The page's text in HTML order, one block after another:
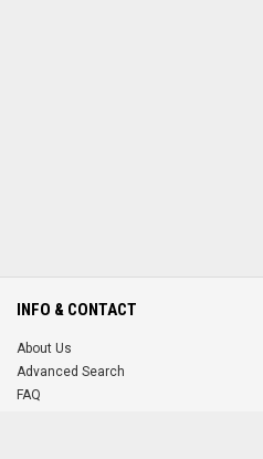
INFO & CONTACT
About Us
Advanced Search
FAQ